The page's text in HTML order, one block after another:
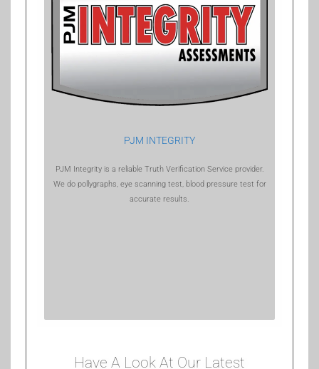
PJM INTEGRITY
PJM Integrity is a reliable Truth Verification Service provider.
We do pollygraphs, eye scanning test, blood pressure test for
accurate results.
Have A Look At Our Latest